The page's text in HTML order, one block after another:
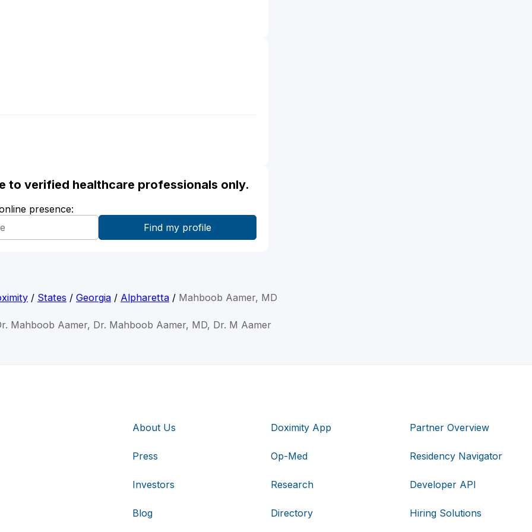
to verified healthcare professionals only.
presence:
/ States / Georgia / Alpharetta / Mahboob Aamer, MD
Mahboob Aamer, Dr. Mahboob Aamer, MD, Dr. M Aamer
About Us
Press
Investors
Blog
Doximity App
Op-Med
Research
Directory
Partner Overview
Residency Navigator
Developer API
Hiring Solutions